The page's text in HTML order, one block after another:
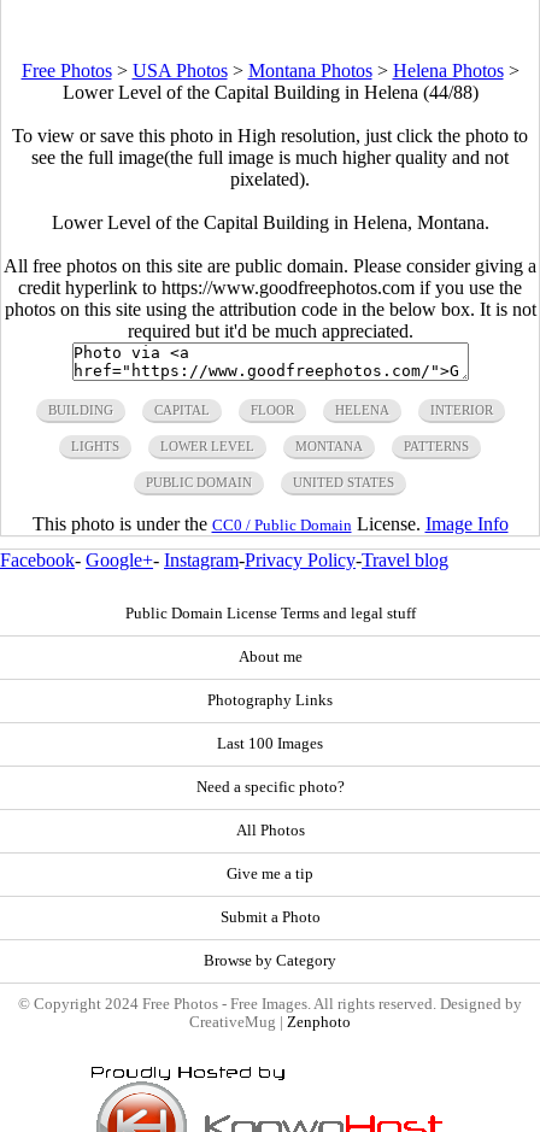
Free Photos> USA Photos> Montana Photos> Helena Photos>
Lower Level of the Capital Building in Helena (44/88)
To view or save this photo in High resolution, just click the photo to
see the full image(the full image is much higher quality and not
pixelated).
Lower Level of the Capital Building in Helena, Montana.
All free photos on this site are public domain. Please consider giving a
credit hyperlink to https://www.goodfreephotos.com if you use the
photos on this site using the attribution code in the below box. It is not
required but it'd be much appreciated.
BUILDING CAPITAL FLOOR HELENA INTERIOR
LIGHTS LOWER LEVEL MONTANA PATTERNS
PUBLIC DOMAIN UNITED STATES
This photo is under the CC0 / Public Domain License. Image Info
Facebook- Google+- Instagram-Privacy Policy-Travel blog
Public Domain License Terms and legal stuff
About me
Photography Links
Last 100 Images
Need a specific photo?
All Photos
Give me a tip
Submit a Photo
Browse by Category
© Copyright 2024 Free Photos - Free Images. All rights reserved. Designed by
CreativeMug | Zenphoto